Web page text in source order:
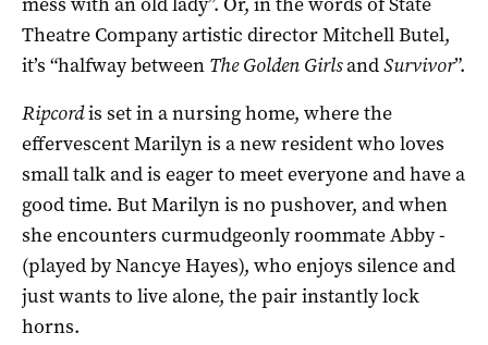
Theatre Company artistic director Mitchell Butel,
it’s “halfway between The Golden GirlsandSurvivor”.
Ripcordis set in a nursing home, where the
effervescent Marilyn is a new resident who loves
small talk and is eager to meet everyone and have a
good time. But Marilyn is no pushover, and when
she encounters curmudgeonly roommate Abby ­
(played by Nancye Hayes), who enjoys silence and
just wants to live alone, the pair instantly lock
horns.